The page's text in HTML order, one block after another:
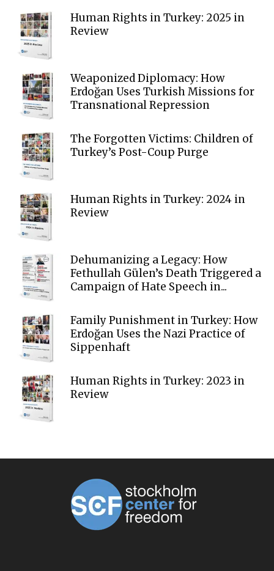
Human Rights in Turkey: 2025 in
Review
Weaponized Diplomacy: How
Erdoğan Uses Turkish Missions for
Transnational Repression
The Forgotten Victims: Children of
Turkey’s Post-Coup Purge
Human Rights in Turkey: 2024 in
Review
Dehumanizing a Legacy: How
Fethullah Gülen’s Death Triggered a
Campaign of Hate Speech in...
Family Punishment in Turkey: How
Erdoğan Uses the Nazi Practice of
Sippenhaft
Human Rights in Turkey: 2023 in
Review